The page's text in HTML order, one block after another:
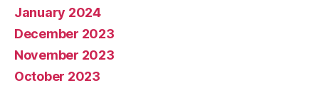
January 2024
December 2023
November 2023
October 2023